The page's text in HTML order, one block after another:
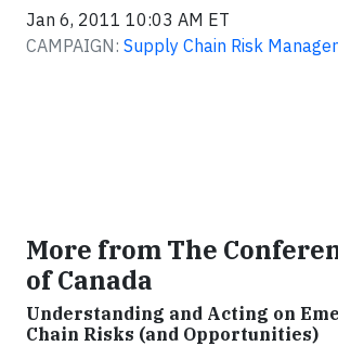
Jan 6, 2011 10:03 AM ET
CAMPAIGN: Supply Chain Risk
More from The
of Canada
Understanding and Acting on
Chain Risks (and Opportunities)